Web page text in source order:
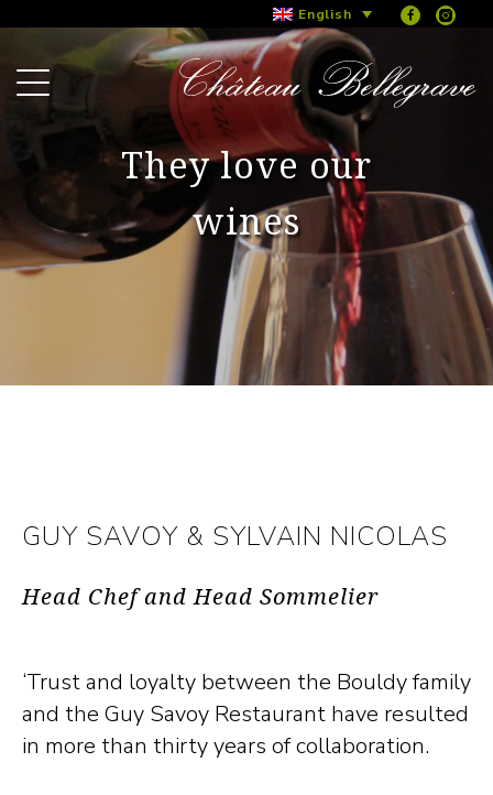
English
They love our
wines
GUY SAVOY & SYLVAIN NICOLAS
Head Chef and Head Sommelier
‘Trust and loyalty between the Bouldy family
and the Guy Savoy Restaurant have resulted
in more than thirty years of collaboration.